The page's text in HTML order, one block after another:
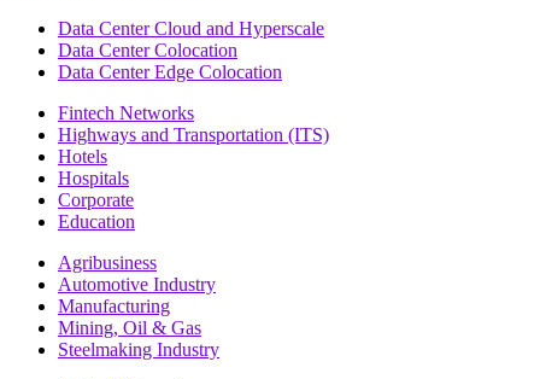
Data Center Cloud and Hyperscale
Data Center Colocation
Data Center Edge Colocation
Fintech Networks
Highways and Transportation (ITS)
Hotels
Hospitals
Corporate
Education
Agribusiness
Automotive Industry
Manufacturing
Mining, Oil & Gas
Steelmaking Industry